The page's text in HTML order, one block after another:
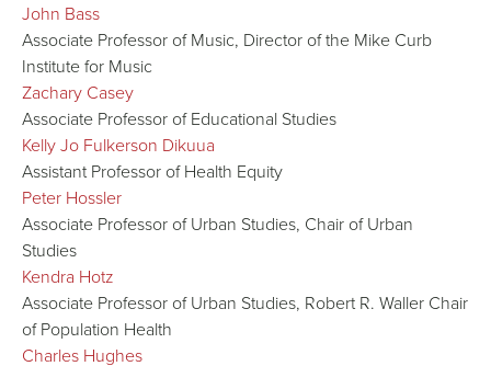
John Bass
Associate Professor of Music, Director of the Mike Curb
Institute for Music
Zachary Casey
Associate Professor of Educational Studies
Kelly Jo Fulkerson Dikuua
Assistant Professor of Health Equity
Peter Hossler
Associate Professor of Urban Studies, Chair of Urban
Studies
Kendra Hotz
Associate Professor of Urban Studies, Robert R. Waller Chair
of Population Health
Charles Hughes